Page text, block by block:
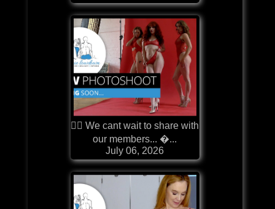
❤️‍🔥 We cant wait to share with
our members... �...
July 06, 2026